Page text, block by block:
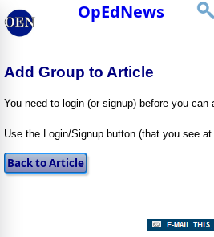
OpEdNews
Add Group to Article
You need to login (or signup) before you can
Use the Login/Signup button (that you see